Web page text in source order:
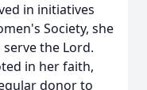
in initiatives
Society, she
the Lord.
in her faith,
donor to